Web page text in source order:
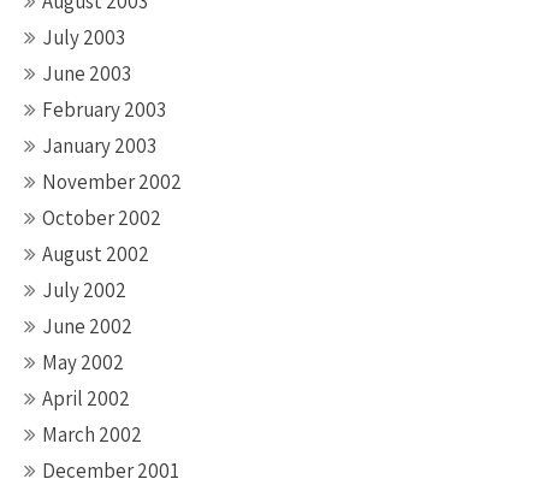
July 2003
June 2003
February 2003
January 2003
November 2002
October 2002
August 2002
July 2002
June 2002
May 2002
April 2002
March 2002
December 2001